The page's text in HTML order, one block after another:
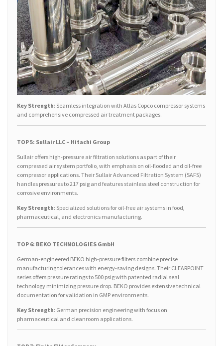
Key Strength: Seamless integration with Atlas Copco compressor systems
and comprehensive compressed air treatment packages.
TOP 5: Sullair LLC – Hitachi Group
Sullair offers high-pressure air filtration solutions as part of their
compressed air system portfolio, with emphasis on oil-flooded and oil-free
compressor applications. Their Sullair Advanced Filtration System (SAFS)
handles pressures to 217 psig and features stainless steel construction for
corrosive environments.
Key Strength: Specialized solutions for oil-free air systems in food,
pharmaceutical, and electronics manufacturing.
TOP 6: BEKO TECHNOLOGIES GmbH
German-engineered BEKO high-pressure filters combine precise
manufacturing tolerances with energy-saving designs. Their CLEARPOINT
series offers pressure ratings to 500 psig with patented radial seal
technology minimizing pressure drop. BEKO provides extensive technical
documentation for validation in GMP environments.
Key Strength: German precision engineering with focus on
pharmaceutical and cleanroom applications.